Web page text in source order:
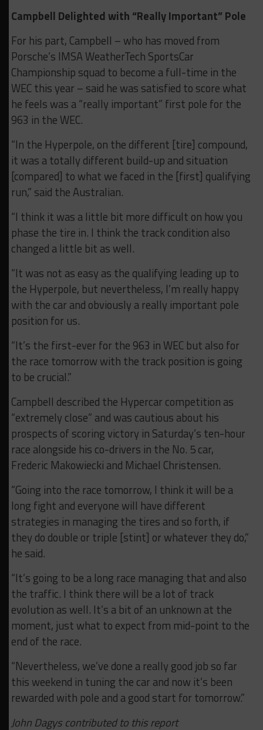
Campbell Delighted with “Really Important” Pole
For his part, Campbell – who has moved from
Porsche’s IMSA WeatherTech SportsCar
Championship squad to become a full-time in the
WEC this year – said he was satisfied to score what
he feels was a “really important” first pole for the
963 in the WEC.
“In the Hyperpole, on the different [tire] compound,
it was a totally different build-up and situation
[compared] to what we faced in the [first] qualifying
run,” said the Australian.
“I think it was a little bit more difficult on how you
phase the tire in. I think the track condition also
changed a little bit as well.
“It was not as easy as the qualifying leading up to
the Hyperpole, but nevertheless, I’m really happy
with the car and obviously a really important pole
position for us.
“It’s the first-ever for the 963 in WEC but also for
the race tomorrow with the track position is going
to be crucial.”
Campbell described the Hypercar competition as
“extremely close” and was cautious about his
prospects of scoring victory in Saturday’s ten-hour
race alongside his co-drivers in the No. 5 car,
Frederic Makowiecki and Michael Christensen.
“Going into the race tomorrow, I think it will be a
long fight and everyone will have different
strategies in managing the tires and so forth, if
they do double or triple [stint] or whatever they do,”
he said.
“It’s going to be a long race managing that and also
the traffic. I think there will be a lot of track
evolution as well. It’s a bit of an unknown at the
moment, just what to expect from mid-point to the
end of the race.
“Nevertheless, we’ve done a really good job so far
this weekend in tuning the car and now it’s been
rewarded with pole and a good start for tomorrow.”
John Dagys contributed to this report